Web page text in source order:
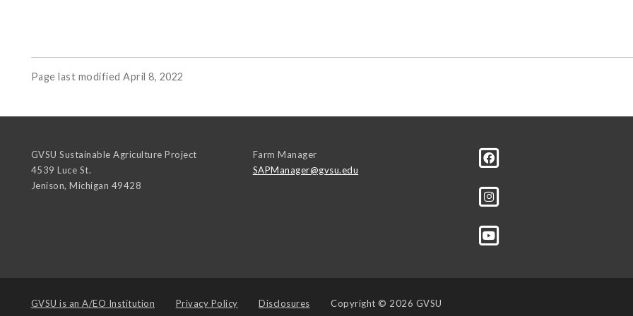
Page last modified April 8, 2022
GVSU Sustainable Agriculture Project
4539 Luce St.
Jenison, Michigan 49428
Farm Manager
SAPManager@gvsu.edu
GVSU is an A/EO Institution Privacy Policy Disclosures Copyright © 2026 GVSU